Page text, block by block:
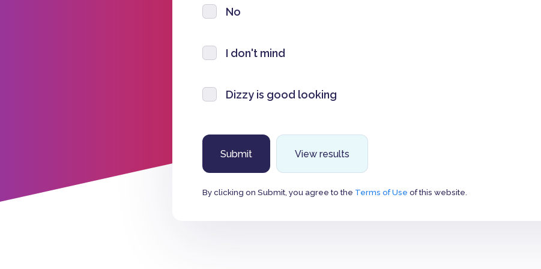
No
I don't mind
Dizzy is good looking
View results
By clicking on Submit, you agree to the Terms of Use of this website.